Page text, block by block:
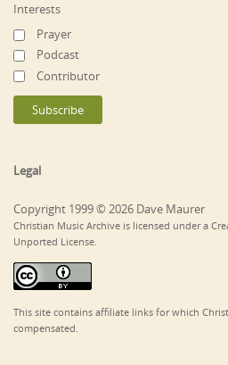
Interests
Prayer
Podcast
Contributor
Legal
Copyright 1999 © 2026 Dave Maurer
Christian Music Archive is licensed under a
Unported License.
This site contains affiliate links for which
compensated.